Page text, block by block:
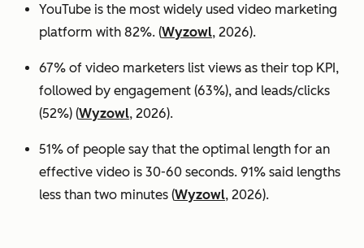
YouTube is the most widely used video marketing
platform with 82%. (Wyzowl, 2026).
67% of video marketers list views as their top KPI,
followed by engagement (63%), and leads/clicks
(52%) (Wyzowl, 2026).
51% of people say that the optimal length for an
effective video is 30-60 seconds. 91% said lengths
less than two minutes (Wyzowl, 2026).